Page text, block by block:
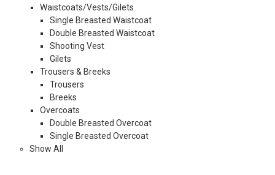
Waistcoats/Vests/Gilets
Single Breasted Waistcoat
Double Breasted Waistcoat
Shooting Vest
Gilets
Trousers & Breeks
Trousers
Breeks
Overcoats
Double Breasted Overcoat
Single Breasted Overcoat
Show All